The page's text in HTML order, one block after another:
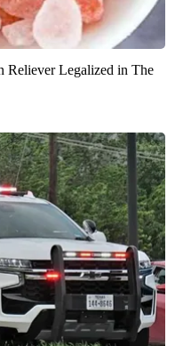
Reliever Legalized in The